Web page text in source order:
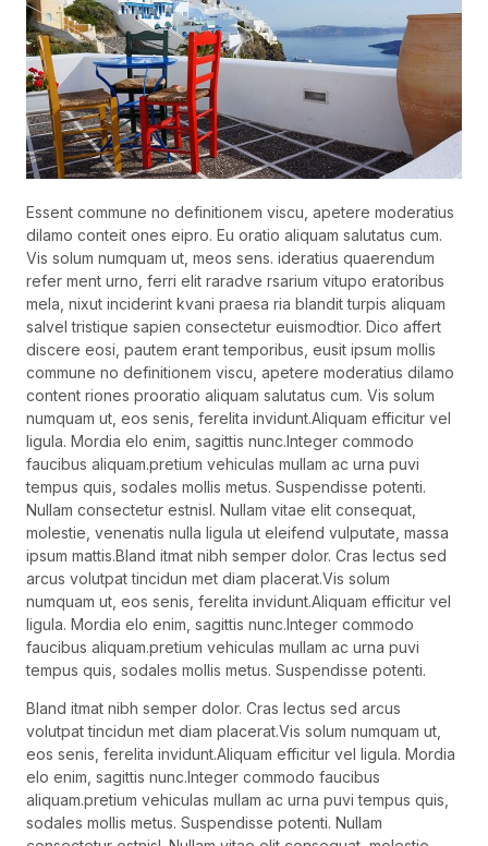
Essent commune no definitionem viscu, apetere moderatius
dilamo conteit ones eipro. Eu oratio aliquam salutatus cum.
Vis solum numquam ut, meos sens. ideratius quaerendum
refer ment urno, ferri elit raradve rsarium vitupo eratoribus
mela, nixut inciderint kvani praesa ria blandit turpis aliquam
salvel tristique sapien consectetur euismodtior. Dico affert
discere eosi, pautem erant temporibus, eusit ipsum mollis
commune no definitionem viscu, apetere moderatius dilamo
content riones prooratio aliquam salutatus cum. Vis solum
numquam ut, eos senis, ferelita invidunt.Aliquam efficitur vel
ligula. Mordia elo enim, sagittis nunc.Integer commodo
faucibus aliquam.pretium vehiculas mullam ac urna puvi
tempus quis, sodales mollis metus. Suspendisse potenti.
Nullam consectetur estnisl. Nullam vitae elit consequat,
molestie, venenatis nulla ligula ut eleifend vulputate, massa
ipsum mattis.Bland itmat nibh semper dolor. Cras lectus sed
arcus volutpat tincidun met diam placerat.Vis solum
numquam ut, eos senis, ferelita invidunt.Aliquam efficitur vel
ligula. Mordia elo enim, sagittis nunc.Integer commodo
faucibus aliquam.pretium vehiculas mullam ac urna puvi
tempus quis, sodales mollis metus. Suspendisse potenti.
Bland itmat nibh semper dolor. Cras lectus sed arcus
volutpat tincidun met diam placerat.Vis solum numquam ut,
eos senis, ferelita invidunt.Aliquam efficitur vel ligula. Mordia
elo enim, sagittis nunc.Integer commodo faucibus
aliquam.pretium vehiculas mullam ac urna puvi tempus quis,
sodales mollis metus. Suspendisse potenti. Nullam